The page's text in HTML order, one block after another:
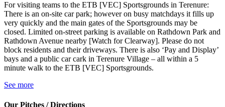
For visiting teams to the ETB [VEC] Sportsgrounds in Terenure:
There is an on-site car park; however on busy matchdays it fills up
very quickly and the main gates of the Sportsgrounds may be
closed. Limited on-street parking is available on Rathdown Park and
Rathdown Avenue nearby [Watch for Clearway]. Please do not
block residents and their driveways. There is also ‘Pay and Display’
bays and a public car cark in Terenure Village – all within a 5
minute walk to the ETB [VEC] Sportsgrounds.
See more
Our Pitches / Directions